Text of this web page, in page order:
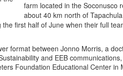
farm located in the Soconusco
about 40 km north of
first half of June when their full
format between Jonno Morris, a
and EEB
Foundation Educational Center in